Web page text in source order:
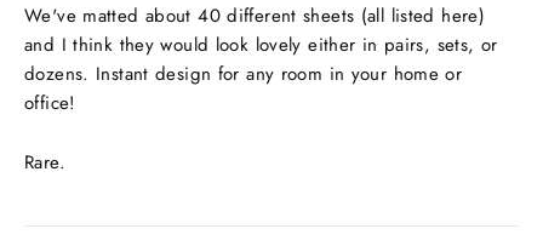
We've matted about 40 different sheets (all listed here)
and I think they would look lovely either in pairs, sets, or
dozens. Instant design for any room in your home or
office!
Rare.